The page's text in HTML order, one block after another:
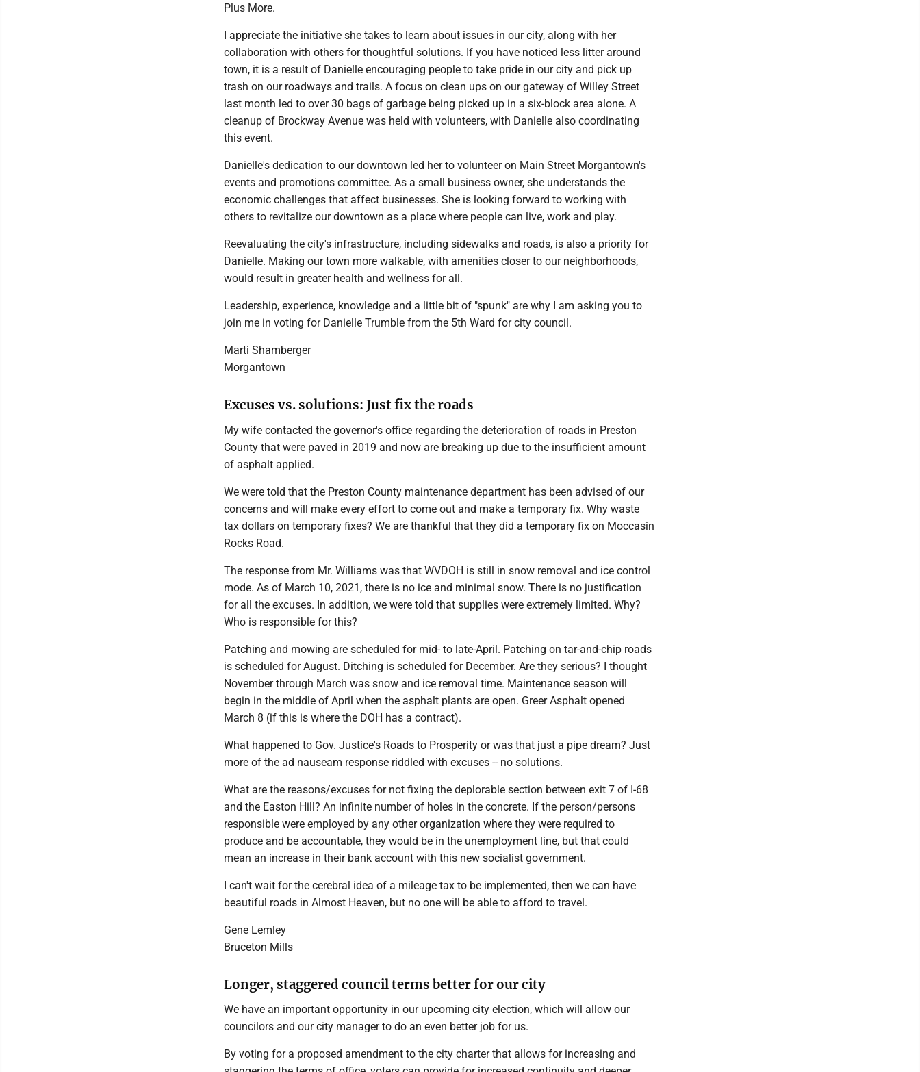
Plus More.
I appreciate the initiative she takes to learn about issues in our city, along with her
collaboration with others for thoughtful solutions. If you have noticed less litter around
town, it is a result of Danielle encouraging people to take pride in our city and pick up
trash on our roadways and trails. A focus on clean ups on our gateway of Willey Street
last month led to over 30 bags of garbage being picked up in a six-block area alone. A
cleanup of Brockway Avenue was held with volunteers, with Danielle also coordinating
this event.
Danielle's dedication to our downtown led her to volunteer on Main Street Morgantown's
events and promotions committee. As a small business owner, she understands the
economic challenges that affect businesses. She is looking forward to working with
others to revitalize our downtown as a place where people can live, work and play.
Reevaluating the city's infrastructure, including sidewalks and roads, is also a priority for
Danielle. Making our town more walkable, with amenities closer to our neighborhoods,
would result in greater health and wellness for all.
Leadership, experience, knowledge and a little bit of "spunk" are why I am asking you to
join me in voting for Danielle Trumble from the 5th Ward for city council.
Marti Shamberger
Morgantown
Excuses vs. solutions: Just fix the roads
My wife contacted the governor's office regarding the deterioration of roads in Preston
County that were paved in 2019 and now are breaking up due to the insufficient amount
of asphalt applied.
We were told that the Preston County maintenance department has been advised of our
concerns and will make every effort to come out and make a temporary fix. Why waste
tax dollars on temporary fixes? We are thankful that they did a temporary fix on Moccasin
Rocks Road.
The response from Mr. Williams was that WVDOH is still in snow removal and ice control
mode. As of March 10, 2021, there is no ice and minimal snow. There is no justification
for all the excuses. In addition, we were told that supplies were extremely limited. Why?
Who is responsible for this?
Patching and mowing are scheduled for mid- to late-April. Patching on tar-and-chip roads
is scheduled for August. Ditching is scheduled for December. Are they serious? I thought
November through March was snow and ice removal time. Maintenance season will
begin in the middle of April when the asphalt plants are open. Greer Asphalt opened
March 8 (if this is where the DOH has a contract).
What happened to Gov. Justice's Roads to Prosperity or was that just a pipe dream? Just
more of the ad nauseam response riddled with excuses -- no solutions.
What are the reasons/excuses for not fixing the deplorable section between exit 7 of I-68
and the Easton Hill? An infinite number of holes in the concrete. If the person/persons
responsible were employed by any other organization where they were required to
produce and be accountable, they would be in the unemployment line, but that could
mean an increase in their bank account with this new socialist government.
I can't wait for the cerebral idea of a mileage tax to be implemented, then we can have
beautiful roads in Almost Heaven, but no one will be able to afford to travel.
Gene Lemley
Bruceton Mills
Longer, staggered council terms better for our city
We have an important opportunity in our upcoming city election, which will allow our
councilors and our city manager to do an even better job for us.
By voting for a proposed amendment to the city charter that allows for increasing and